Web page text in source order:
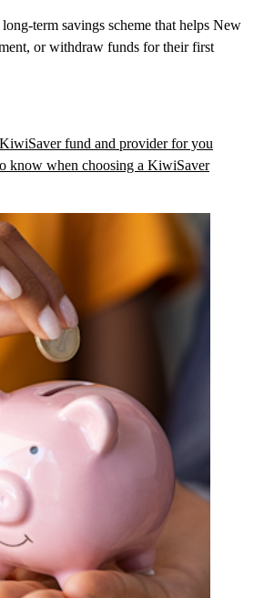
term savings scheme that helps New
or withdraw funds for their first
fund and provider for you
know when choosing a KiwiSaver